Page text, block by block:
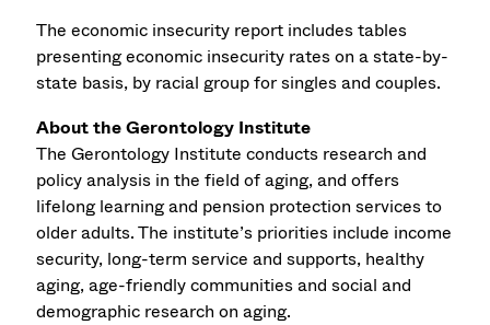
The economic insecurity report includes tables
presenting economic insecurity rates on a state-by-
state basis, by racial group for singles and couples.
About the Gerontology Institute
The Gerontology Institute conducts research and
policy analysis in the field of aging, and offers
lifelong learning and pension protection services to
older adults. The institute’s priorities include income
security, long-term service and supports, healthy
aging, age-friendly communities and social and
demographic research on aging.